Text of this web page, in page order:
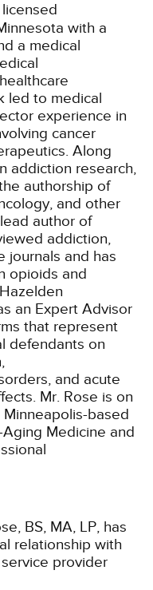
licensed
with a
a medical
led to medical
experience in
cancer
Along
addiction research,
authorship of
and other
author of
addiction,
journals and has
opioids and
an Expert Advisor
that represent
defendants on
and acute
Mr. Rose is on
based
Medicine and
BS, MA, LP, has
relationship with
provider